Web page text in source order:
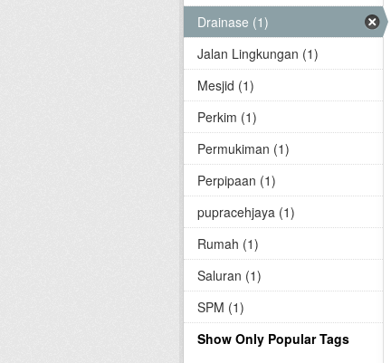
Drainase (1)
Jalan Lingkungan (1)
Mesjid (1)
Perkim (1)
Permukiman (1)
Perpipaan (1)
pupracehjaya (1)
Rumah (1)
Saluran (1)
SPM (1)
Show Only Popular Tags